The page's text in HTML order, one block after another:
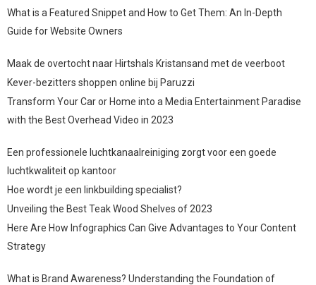
What is a Featured Snippet and How to Get Them: An In-Depth
Guide for Website Owners
Maak de overtocht naar Hirtshals Kristansand met de veerboot
Kever-bezitters shoppen online bij Paruzzi
Transform Your Car or Home into a Media Entertainment Paradise
with the Best Overhead Video in 2023
Een professionele luchtkanaalreiniging zorgt voor een goede
luchtkwaliteit op kantoor
Hoe wordt je een linkbuilding specialist?
Unveiling the Best Teak Wood Shelves of 2023
Here Are How Infographics Can Give Advantages to Your Content
Strategy
What is Brand Awareness? Understanding the Foundation of